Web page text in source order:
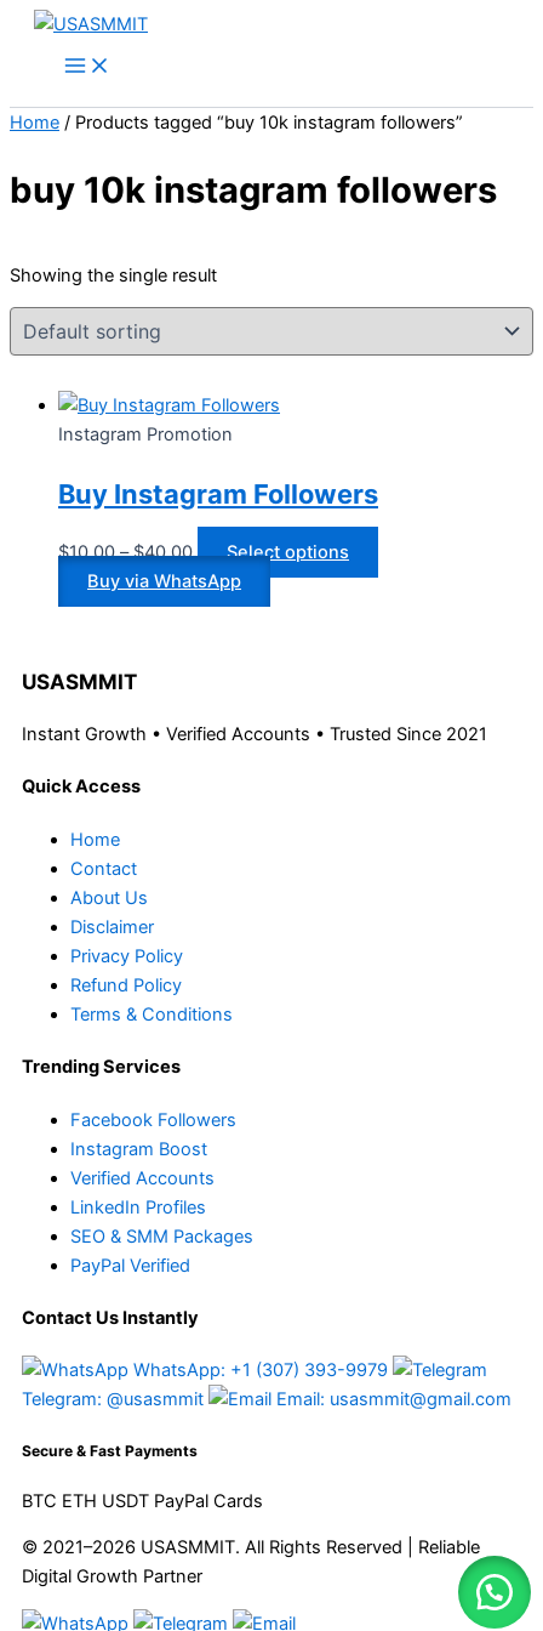
Skip
content
Home / Products tagged “buy 10k instagram followers”
buy 10k instagram followers
Showing the single result
Instagram Promotion
Buy Instagram Followers
$10.00 – $40.00
$40.00
Select options
variants.
options
on
product
Buy via WhatsApp
USASMMIT
Instant Growth • Verified Accounts • Trusted Since 2021
Quick Access
Home
Contact
About Us
Disclaimer
Privacy Policy
Refund Policy
Terms & Conditions
Trending Services
Facebook Followers
Instagram Boost
Verified Accounts
LinkedIn Profiles
SEO & SMM Packages
PayPal Verified
Contact Us Instantly
WhatsApp: +1 (307) 393-9979
Telegram: @usasmmit
Email: usasmmit@gmail.com
Secure & Fast Payments
BTC ETH USDT PayPal Cards
© 2021–2026 USASMMIT. All Rights Reserved | Reliable
Digital Growth Partner